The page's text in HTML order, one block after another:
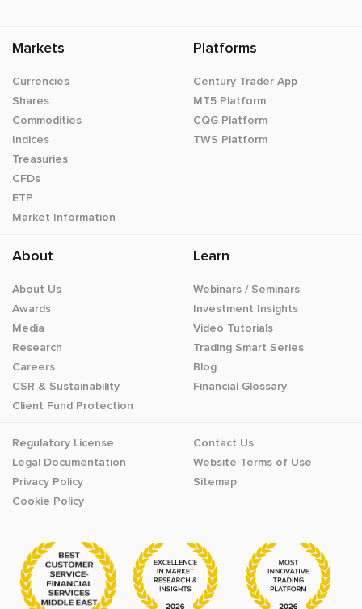
Markets
Currencies
Shares
Commodities
Indices
Treasuries
CFDs
ETP
Market Information
Platforms
Century Trader App
MT5 Platform
CQG Platform
TWS Platform
About
About Us
Awards
Media
Research
Careers
CSR & Sustainability
Client Fund Protection
Learn
Webinars / Seminars
Investment Insights
Video Tutorials
Trading Smart Series
Blog
Financial Glossary
Regulatory License
Legal Documentation
Privacy Policy
Cookie Policy
Contact Us
Website Terms of Use
Sitemap